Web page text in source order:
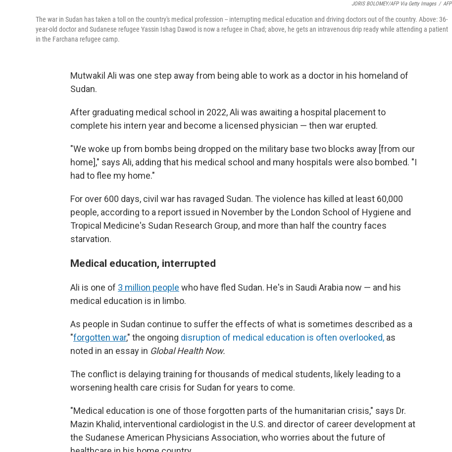
JORIS BOLOMEY/AFP Via Getty Images / AFP
The war in Sudan has taken a toll on the country's medical profession -- interrupting medical education and driving doctors out of the country. Above: 36-
year-old doctor and Sudanese refugee Yassin Ishag Dawod is now a refugee in Chad; above, he gets an intravenous drip ready while attending a patient
in the Farchana refugee camp.
Mutwakil Ali was one step away from being able to work as a doctor in his homeland of
Sudan.
After graduating medical school in 2022, Ali was awaiting a hospital placement to
complete his intern year and become a licensed physician — then war erupted.
"We woke up from bombs being dropped on the military base two blocks away [from our
home]," says Ali, adding that his medical school and many hospitals were also bombed. "I
had to flee my home."
For over 600 days, civil war has ravaged Sudan. The violence has killed at least 60,000
people, according to a report issued in November by the London School of Hygiene and
Tropical Medicine's Sudan Research Group, and more than half the country faces
starvation.
Medical education, interrupted
Ali is one of 3 million people who have fled Sudan. He's in Saudi Arabia now — and his
medical education is in limbo.
As people in Sudan continue to suffer the effects of what is sometimes described as a
"forgotten war," the ongoing disruption of medical education is often overlooked, as
noted in an essay in Global Health Now.
The conflict is delaying training forthousands of medical students, likely leading to a
worsening health care crisis for Sudan for years to come.
"Medical education is one of those forgotten parts of the humanitarian crisis," says Dr.
Mazin Khalid, interventional cardiologist in the U.S. and director of career development at
the Sudanese American Physicians Association, who worries about the future of